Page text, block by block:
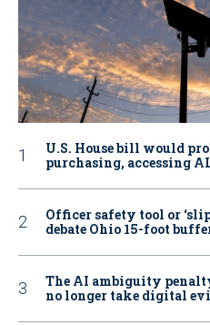
U.S. House bill would
purchasing, accessing
Officer safety tool or
debate Ohio 15-foot
The AI ambiguity
no longer take digital